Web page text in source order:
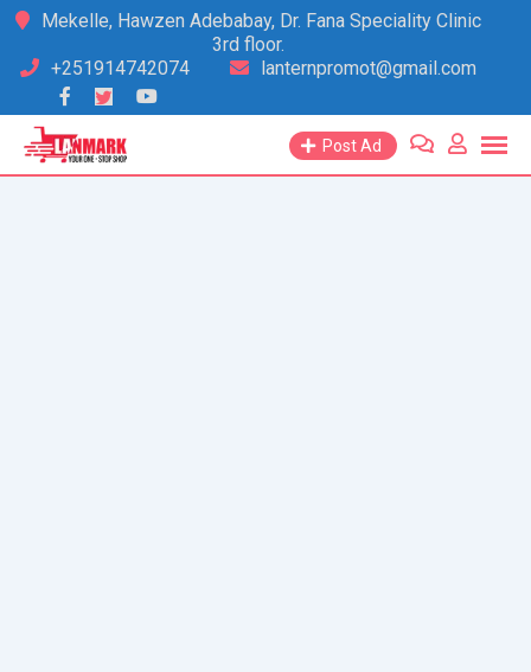
Skip
content
Mekelle, Hawzen Adebabay, Dr. Fana Speciality Clinic
3rd floor.
+251914742074
lanternpromot@gmail.com
Post Ad